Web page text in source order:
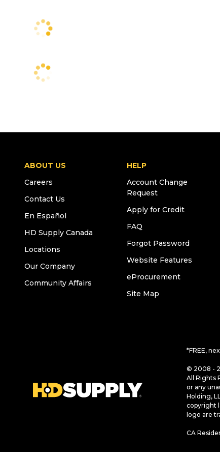
ABOUT US
Careers
Contact Us
En Español
HD Supply Canada
Locations
Our Company
Community Affairs
HELP
Account Change
Request
Apply for Credit
FAQ
Forgot Password
Website Features
eProcurement
Site Map
*FREE,
© 2008 -
All Rights
or any
Holding,
copyright
logo are
CA